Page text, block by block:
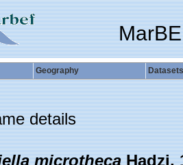
Geography Datasets
details
microthecaHadzi,